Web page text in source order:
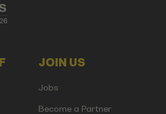
JOIN US
Jobs
Become a Partner